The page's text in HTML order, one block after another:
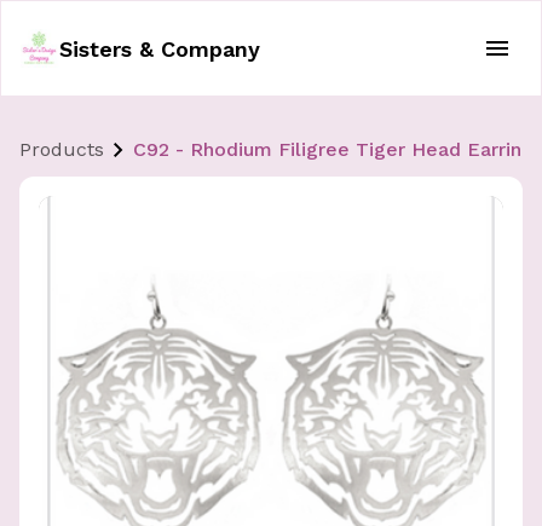
Sisters & Company
Products C92 - Rhodium Filigree Tiger Head Earrings